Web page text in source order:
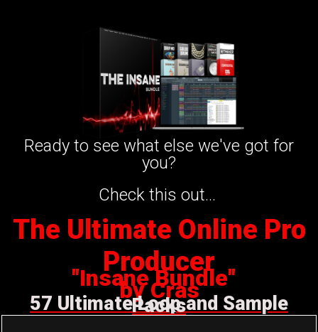
Ready to see what else we've got for
you?
Check this out...
The Ultimate Online Pro
Producer
"Insane Bundle"
by Cras
57 Ultimate Loop and Sample
Packs